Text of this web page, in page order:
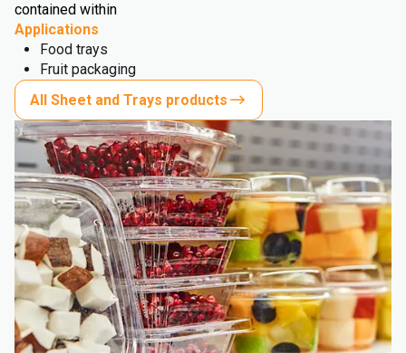
contained within
Applications
Food trays
Fruit packaging
All Sheet and Trays products